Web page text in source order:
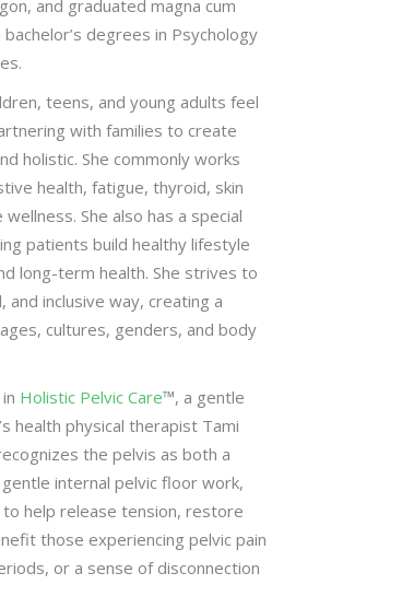
and graduated magna cum
degrees in Psychology
teens, and young adults feel
with families to create
holistic. She commonly works
health, fatigue, thyroid, skin
She also has a special
patients build healthy lifestyle
long-term health. She strives to
inclusive way, creating a
cultures, genders, and body
Holistic Pelvic Care™, a gentle
health physical therapist Tami
the pelvis as both a
internal pelvic floor work,
help release tension, restore
those experiencing pelvic pain
or a sense of disconnection